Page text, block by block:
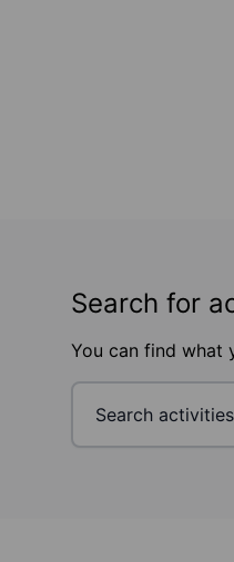
Search for
You can find what